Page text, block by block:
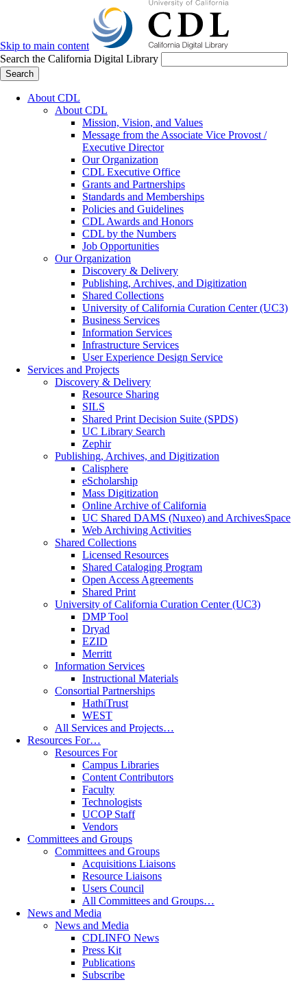
Skip to main content
Search the California Digital Library
Search
About CDL
About CDL
Mission, Vision, and Values
Message from the Associate Vice Provost /
Executive Director
Our Organization
CDL Executive Office
Grants and Partnerships
Standards and Memberships
Policies and Guidelines
CDL Awards and Honors
CDL by the Numbers
Job Opportunities
Our Organization
Discovery & Delivery
Publishing, Archives, and Digitization
Shared Collections
University of California Curation Center (UC3)
Business Services
Information Services
Infrastructure Services
User Experience Design Service
Services and Projects
Discovery & Delivery
Resource Sharing
SILS
Shared Print Decision Suite (SPDS)
UC Library Search
Zephir
Publishing, Archives, and Digitization
Calisphere
eScholarship
Mass Digitization
Online Archive of California
UC Shared DAMS (Nuxeo) and ArchivesSpace
Web Archiving Activities
Shared Collections
Licensed Resources
Shared Cataloging Program
Open Access Agreements
Shared Print
University of California Curation Center (UC3)
DMP Tool
Dryad
EZID
Merritt
Information Services
Instructional Materials
Consortial Partnerships
HathiTrust
WEST
All Services and Projects…
Resources For…
Resources For
Campus Libraries
Content Contributors
Faculty
Technologists
UCOP Staff
Vendors
Committees and Groups
Committees and Groups
Acquisitions Liaisons
Resource Liaisons
Users Council
All Committees and Groups…
News and Media
News and Media
CDLINFO News
Press Kit
Publications
Subscribe